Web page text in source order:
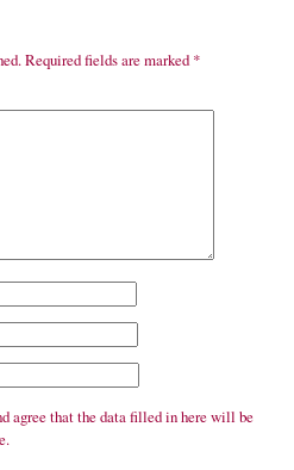
Required fields are marked*
agree that the data filled in here will be